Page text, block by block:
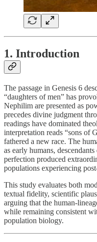
1. Introduction
The passage in Genesis 6
“daughters of men” has
Nephilim are presented as
precedes divine judgment
readings have dominated
interpretation reads “sons of
fathered a new race. The
as early humans,
perfection produced
populations experiencing
This study evaluates both
textual fidelity, scientific
arguing that the human-
while remaining consistent
population biology.